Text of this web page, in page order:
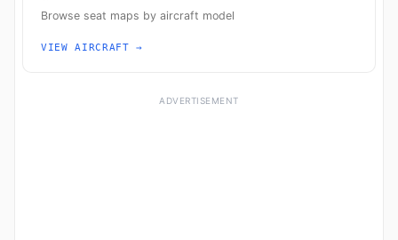
Browse seat maps by aircraft model
VIEW AIRCRAFT →
ADVERTISEMENT